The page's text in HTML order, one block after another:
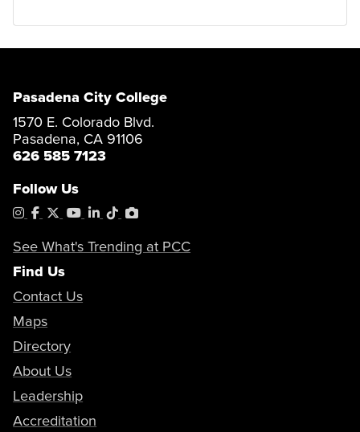
Pasadena City College
1570 E. Colorado Blvd.
Pasadena, CA 91106
626 585 7123
Follow Us
Instagram
Facebook
X YouTube
LinkedIn
TiktokPhotoShelter
See What's Trending at PCC
Find Us
Contact Us
Maps
Directory
About Us
Leadership
Accreditation